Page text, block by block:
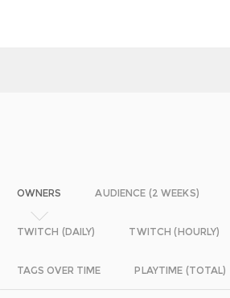
OWNERS AUDIENCE (2 WEEKS)
TWITCH (DAILY) TWITCH (HOURLY)
TAGS OVER TIME PLAYTIME (TOTAL)